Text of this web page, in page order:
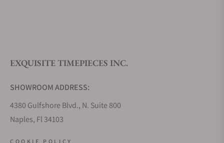
Do you offer watch repair and servicing?
EXQUISITE TIMEPIECES INC.
SHOWROOM ADDRESS:
4380 Gulfshore Blvd., N. Suite 800
Naples, Fl 34103
COOKIE POLICY